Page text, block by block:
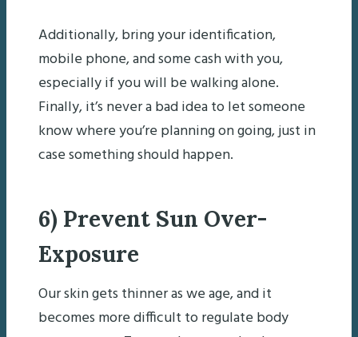
Additionally, bring your identification,
mobile phone, and some cash with you,
especially if you will be walking alone.
Finally, it’s never a bad idea to let someone
know where you’re planning on going, just in
case something should happen.
6) Prevent Sun Over-
Exposure
Our skin gets thinner as we age, and it
becomes more difficult to regulate body